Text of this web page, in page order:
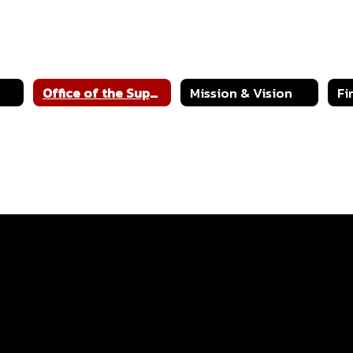
Office of the Superintendent Mission & Vision